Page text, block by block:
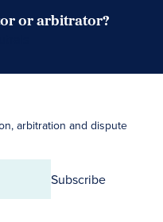
or arbitrator?
arbitration and dispute
Subscribe